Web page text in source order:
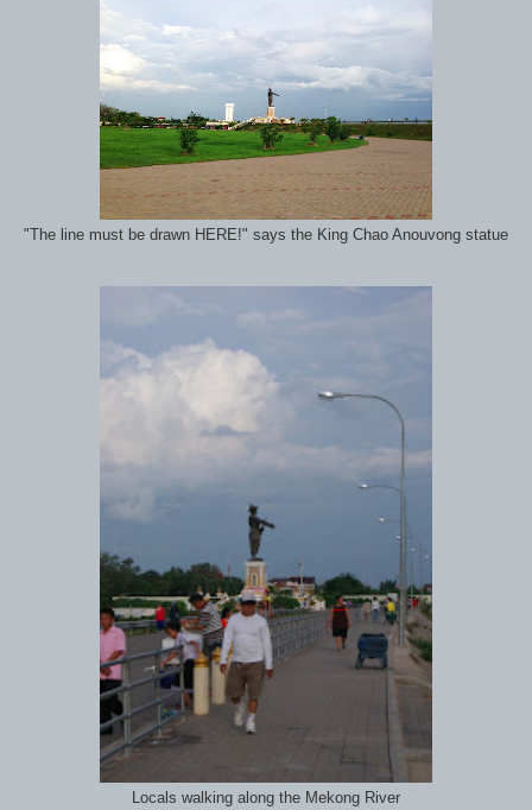
"The line must be drawn HERE!" says the King Chao Anouvong statue
Locals walking along the Mekong River